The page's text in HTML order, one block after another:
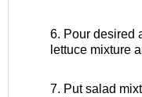
6. Pour desired
lettuce mixture
7. Put salad